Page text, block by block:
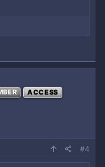
ACCESS
#4